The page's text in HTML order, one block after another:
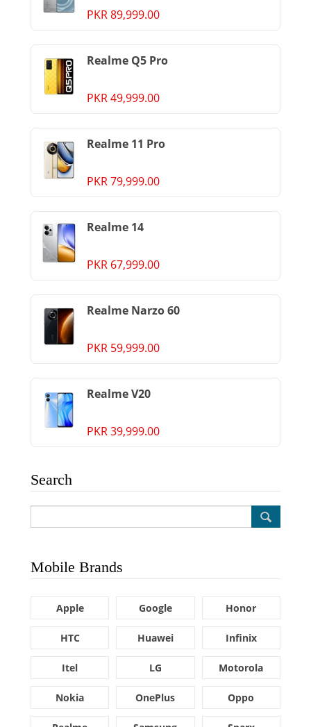
PKR 89,999.00
Realme Q5 Pro
PKR 49,999.00
Realme 11 Pro
PKR 79,999.00
Realme 14
PKR 67,999.00
Realme Narzo 60
PKR 59,999.00
Realme V20
PKR 39,999.00
Search
Mobile Brands
Apple Google Honor
HTC Huawei Infinix
Itel LG Motorola
Nokia OnePlus Oppo